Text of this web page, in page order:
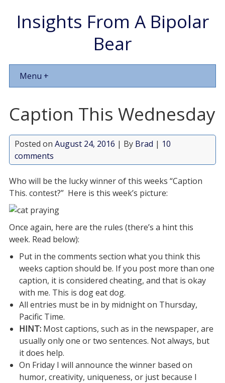
Insights From A Bipolar
Bear
Menu +
Caption This Wednesday
Posted on August 24, 2016 | By Brad | 10
comments
Who will be the lucky winner of this weeks “Caption
This. contest?” Here is this week’s picture:
Once again, here are the rules (there’s a hint this
week. Read below):
Put in the comments section what you think this
weeks caption should be. If you post more than one
caption, it is considered cheating, and that is okay
with me. This is dog eat dog.
All entries must be in by midnight on Thursday,
Pacific Time.
HINT: Most captions, such as in the newspaper, are
usually only one or two sentences. Not always, but
it does help.
On Friday I will announce the winner based on
humor, creativity, uniqueness, or just because I